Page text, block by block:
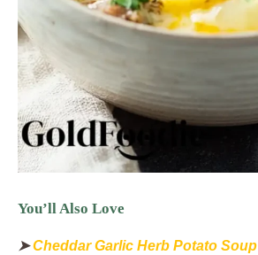
You’ll Also Love
➤Cheddar Garlic Herb Potato Soup